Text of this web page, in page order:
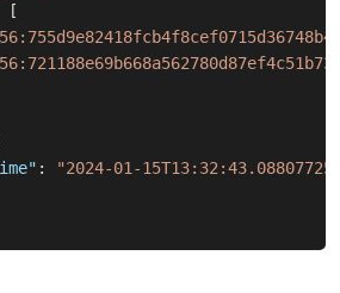
[
:
"2024-01-